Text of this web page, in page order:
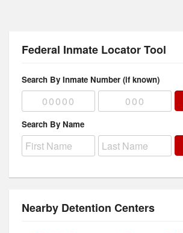
Federal Inmate Locator Tool
Search By Inmate Number (if known)
Search By Name
Nearby Detention Centers